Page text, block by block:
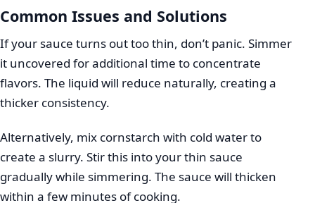
Common Issues and Solutions
If your sauce turns out too thin, don’t panic. Simmer
it uncovered for additional time to concentrate
flavors. The liquid will reduce naturally, creating a
thicker consistency.
Alternatively, mix cornstarch with cold water to
create a slurry. Stir this into your thin sauce
gradually while simmering. The sauce will thicken
within a few minutes of cooking.